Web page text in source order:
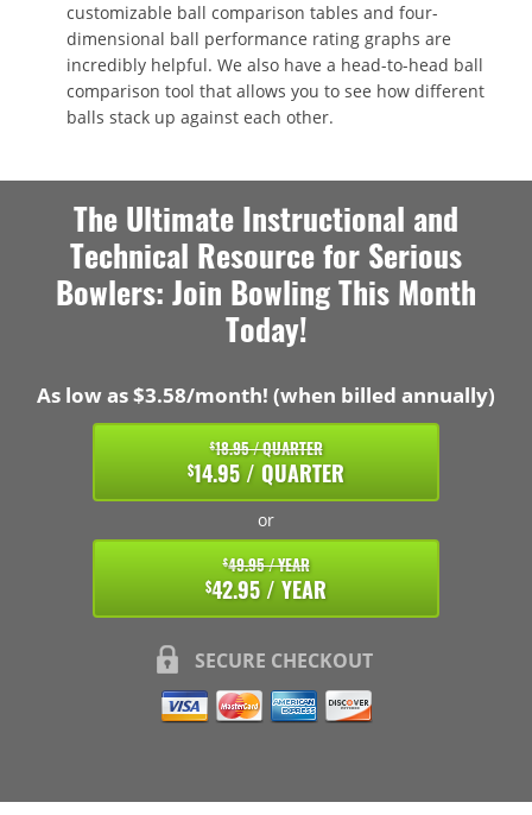
customizable ball comparison tables and four-
dimensional ball performance rating graphs are
incredibly helpful. We also have a head-to-head ball
comparison tool that allows you to see how different
balls stack up against each other.
The Ultimate Instructional and
Technical Resource for Serious
Bowlers: Join Bowling This Month
Today!
As low as $3.58/month! (when billed annually)
$18.95 / QUARTER
$14.95 / QUARTER
or
$49.95 / YEAR
$42.95 / YEAR
SECURE CHECKOUT